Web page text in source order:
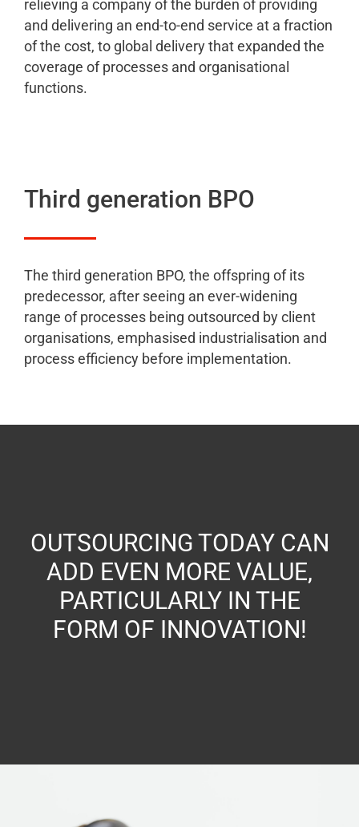
relieving a company of the burden of providing
and delivering an end-to-end service at a fraction
of the cost, to global delivery that expanded the
coverage of processes and organisational
functions.
Third generation BPO
The third generation BPO, the offspring of its
predecessor, after seeing an ever-widening
range of processes being outsourced by client
organisations, emphasised industrialisation and
process efficiency before implementation.
OUTSOURCING TODAY CAN
ADD EVEN MORE VALUE,
PARTICULARLY IN THE
FORM OF INNOVATION!